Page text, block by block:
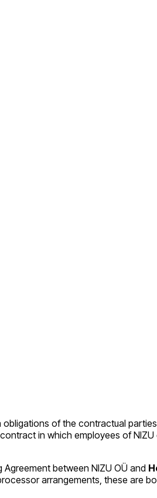
of the contractual
in which employees of
between NIZU OÜ and
arrangements, these are